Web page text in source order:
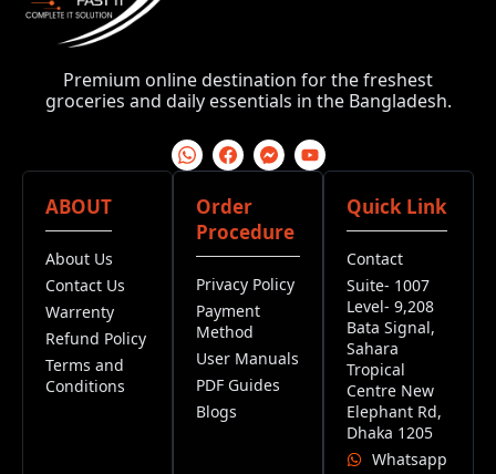
Premium online destination for the freshest
groceries and daily essentials in the Bangladesh.
ABOUT
About Us
Contact Us
Warrenty
Refund Policy
Terms and
Conditions
Order
Procedure
Privacy Policy
Payment
Method
User Manuals
PDF Guides
Blogs
Quick Link
Contact
Suite- 1007
Level- 9,208
Bata Signal,
Sahara
Tropical
Centre New
Elephant Rd,
Dhaka 1205
Whatsapp